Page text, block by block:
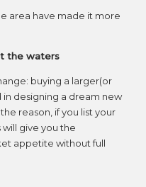
area have made it more
the waters
buying a larger(or
designing a dream new
reason, if you list your
will give you the
appetite without full